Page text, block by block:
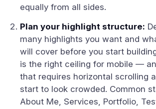
equally from all sides.
Plan your highlight structure:
many highlights you want and
will cover before you start
is the right ceiling for mobile —
that requires horizontal scrolling
start to look crowded. Common
About Me, Services, Portfolio,